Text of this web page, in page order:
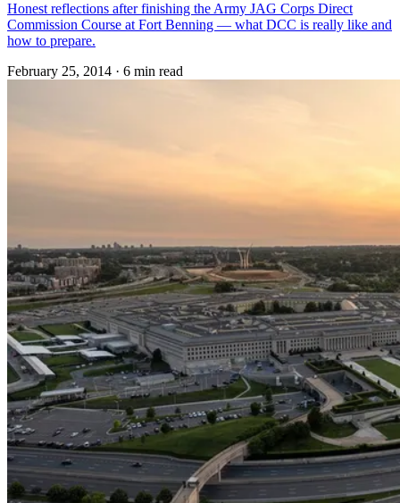
Honest reflections after finishing the Army JAG Corps Direct
Commission Course at Fort Benning — what DCC is really like and
how to prepare.
February 25, 2014 · 6 min read